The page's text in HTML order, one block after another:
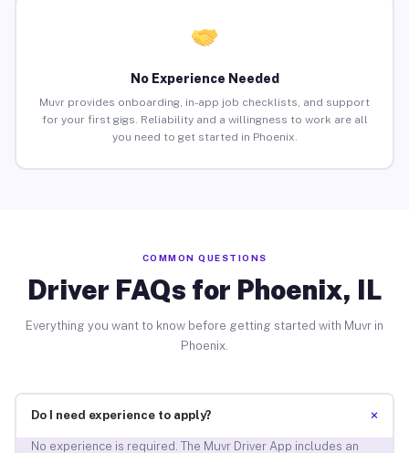
No Experience Needed
Muvr provides onboarding, in-app job checklists, and support
for your first gigs. Reliability and a willingness to work are all
you need to get started in Phoenix.
COMMON QUESTIONS
Driver FAQs for Phoenix, IL
Everything you want to know before getting started with Muvr in
Phoenix.
Do I need experience to apply? +
No experience is required. The Muvr Driver App includes an